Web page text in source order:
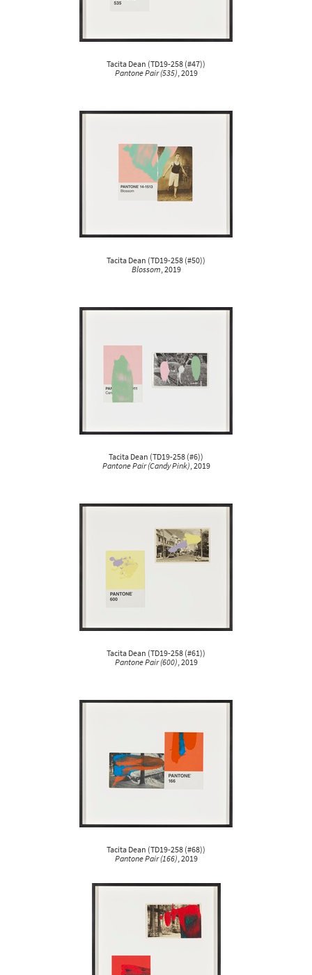
Tacita Dean (TD19-258 (#47))
Pantone Pair (535), 2019
Tacita Dean (TD19-258 (#50))
Blossom, 2019
Tacita Dean (TD19-258 (#6))
Pantone Pair (Candy Pink), 2019
Tacita Dean (TD19-258 (#61))
Pantone Pair (600), 2019
Tacita Dean (TD19-258 (#68))
Pantone Pair (166), 2019